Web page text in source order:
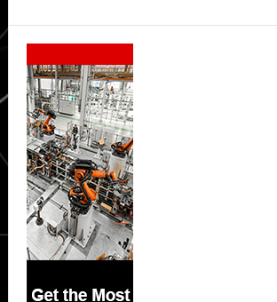
Secondary
Sidebar